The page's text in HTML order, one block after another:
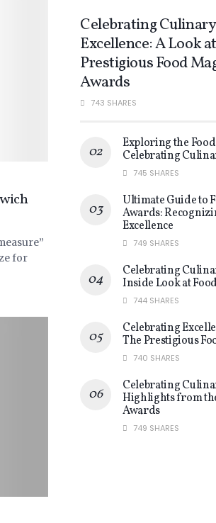
for
Celebrating Culinary
Excellence: A Look
Prestigious Food
Awards
743 SHARES
Exploring the
Celebrating
745 SHARES
Ultimate Guide to
Awards:
Excellence
749 SHARES
Celebrating
Inside Look at
744 SHARES
Celebrating
The Prestigious
740 SHARES
Celebrating
Highlights from
Awards
749 SHARES